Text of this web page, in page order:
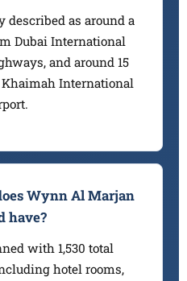
as around a
Dubai International
and around 15
International
Wynn Al Marjan
have?
with 1,530 total
hotel rooms,